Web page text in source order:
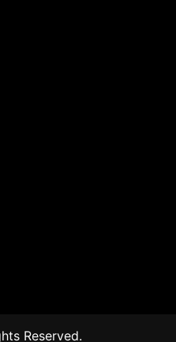
Reserved.